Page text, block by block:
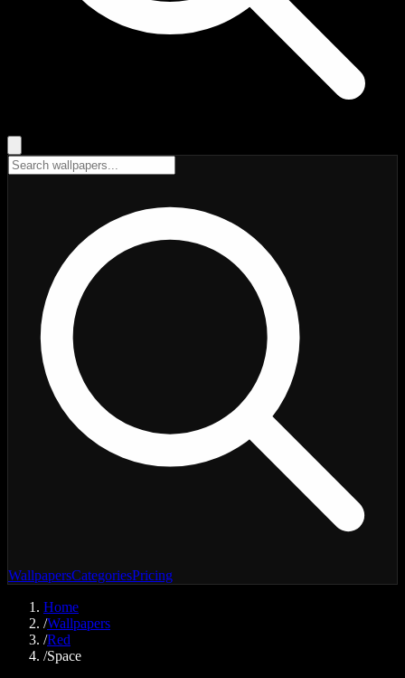
WallpapersCategoriesPricing
Home
/Wallpapers
/Red
/Space